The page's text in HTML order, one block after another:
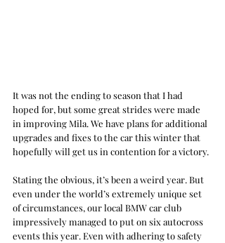
It was not the ending to season that I had
hoped for, but some great strides were made
in improving Mila. We have plans for additional
upgrades and fixes to the car this winter that
hopefully will get us in contention for a victory.
Stating the obvious, it’s been a weird year. But
even under the world’s extremely unique set
of circumstances, our local BMW car club
impressively managed to put on six autocross
events this year. Even with adhering to safety